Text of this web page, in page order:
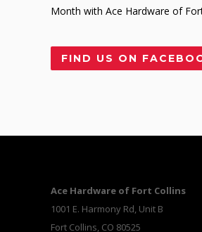
Month with Ace Hardware of
FIND US ON
Ace Hardware of Fort Collins
1001 E. Harmony Rd, Unit B
Fort Collins, CO 80525